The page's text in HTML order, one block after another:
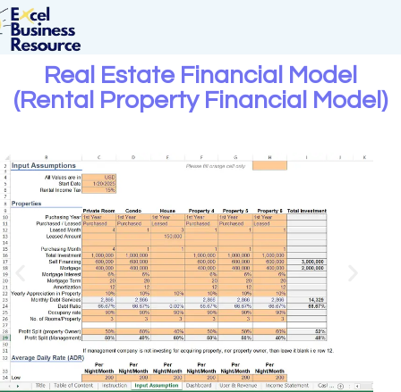
Real Estate Financial Model
(Rental Property Financial Model)